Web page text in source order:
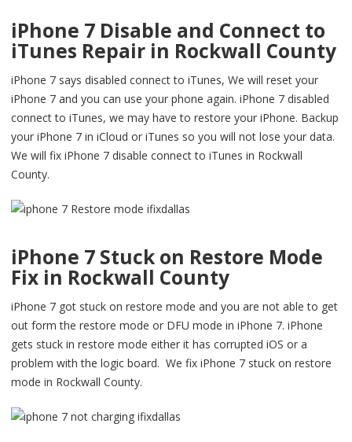
iPhone 7 Disable and Connect to
iTunes Repair in Rockwall County
iPhone 7 says disabled connect to iTunes, We will reset your
iPhone 7 and you can use your phone again. iPhone 7 disabled
connect to iTunes, we may have to restore your iPhone. Backup
your iPhone 7 in iCloud or iTunes so you will not lose your data.
We will fix iPhone 7 disable connect to iTunes in Rockwall
County.
iPhone 7 Stuck on Restore Mode
Fix in Rockwall County
iPhone 7 got stuck on restore mode and you are not able to get
out form the restore mode or DFU mode in iPhone 7. iPhone
gets stuck in restore mode either it has corrupted iOS or a
problem with the logic board. We fix iPhone 7 stuck on restore
mode in Rockwall County.